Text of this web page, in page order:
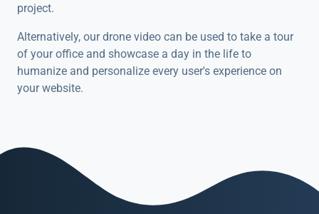
project.
Alternatively, our drone video can be used to take a tour
of your office and showcase a day in the life to
humanize and personalize every user's experience on
your website.